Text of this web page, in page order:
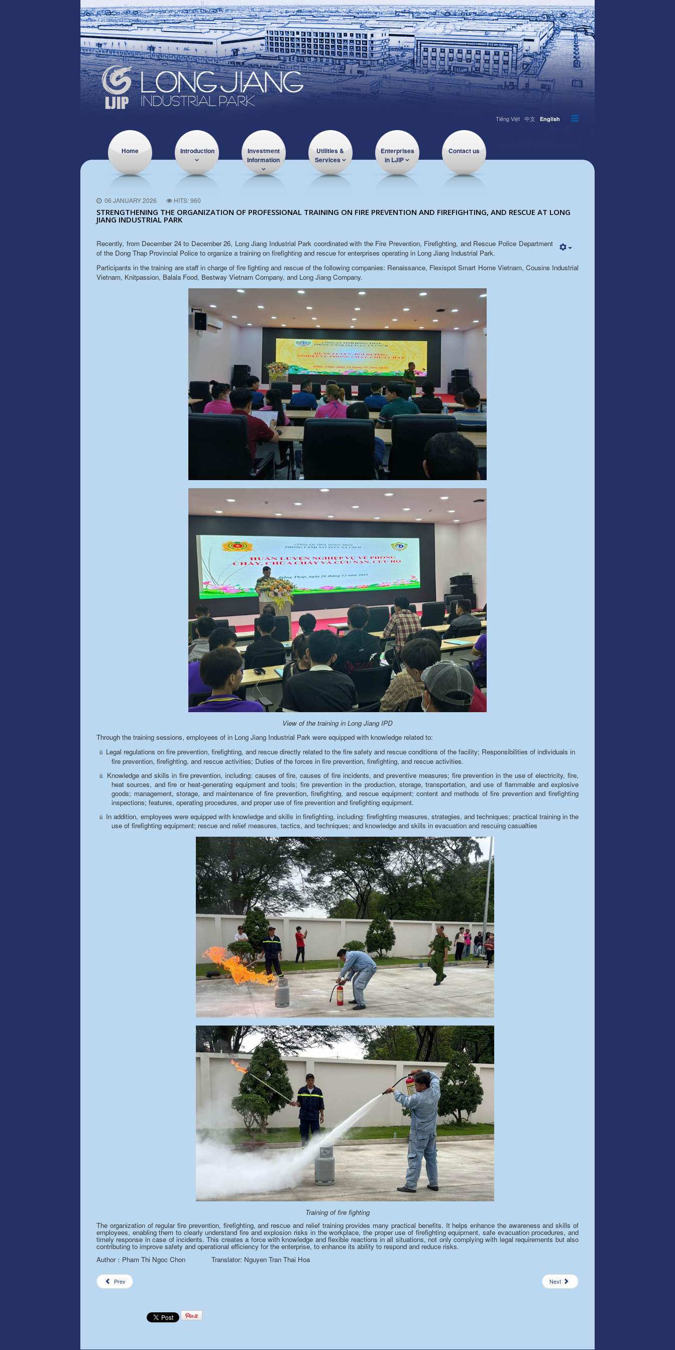
Tiếng Việt 中文 English
Home Introduction
Investment
Information
Utilities &
Services
Enterprises
in LJIP
Contact us
06 JANUARY 2026 HITS: 960
STRENGTHENING THE ORGANIZATION OF PROFESSIONAL TRAINING ON FIRE PREVENTION AND FIREFIGHTING, AND RESCUE AT LONG
JIANG INDUSTRIAL PARK
Recently, from December 24 to December 26, Long Jiang Industrial Park coordinated with the Fire Prevention, Firefighting, and Rescue Police Department
of the Dong Thap Provincial Police to organize a training on firefighting and rescue for enterprises operating in Long Jiang Industrial Park.
Participants in the training are staff in charge of fire fighting and rescue of the following companies: Renaissance, Flexispot Smart Home Vietnam, Cousins Industrial
Vietnam, Knitpassion, Balala Food, Bestway Vietnam Company, and Long Jiang Company.
View of the training in Long Jiang IPD
Through the training sessions, employees of in Long Jiang Industrial Park were equipped with knowledge related to:
ü Legal regulations on fire prevention, firefighting, and rescue directly related to the fire safety and rescue conditions of the facility; Responsibilities of individuals in
fire prevention, firefighting, and rescue activities; Duties of the forces in fire prevention, firefighting, and rescue activities.
ü Knowledge and skills in fire prevention, including: causes of fire, causes of fire incidents, and preventive measures; fire prevention in the use of electricity,fire,
heat sources, and fire or heat-generating equipment and tools; fire prevention in the production, storage, transportation, and use of flammable and explosive
goods; management, storage, and maintenance of fire prevention, firefighting, and rescue equipment; content and methods of fire prevention and firefighting
inspections; features, operating procedures, and proper use of fire prevention and firefighting equipment.
ü In addition, employees were equipped with knowledge and skills in firefighting, including: firefighting measures,strategies, and techniques; practical training in the
use of firefighting equipment; rescue and relief measures, tactics, and techniques; and knowledge and skills in evacuation and rescuing casualties
Training of fire fighting
The organization of regular fire prevention, firefighting, and rescue and relief training provides many practical benefits. It helps enhance the awareness and skills of
employees, enabling them to clearly understand fire and explosion risks in the workplace, the proper use of firefighting equipment, safe evacuation procedures, and
timely response in case of incidents. This creates a forcewith knowledge and flexible reactions in all situations, not only complying with legal requirements but also
contributing to improve safety and operational efficiency for the enterprise, to enhance its ability to respond and reduce risks.
Author： Pham Thi Ngoc Chon Translator: Nguyen Tran Thai Hoa
Prev Next